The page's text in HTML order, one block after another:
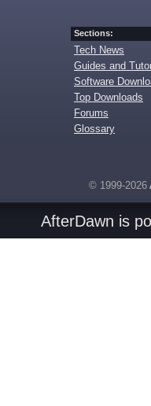
Sections:
Tech News
Guides and
Software
Top Downloads
Forums
Glossary
© 1999-2026
AfterDawn is